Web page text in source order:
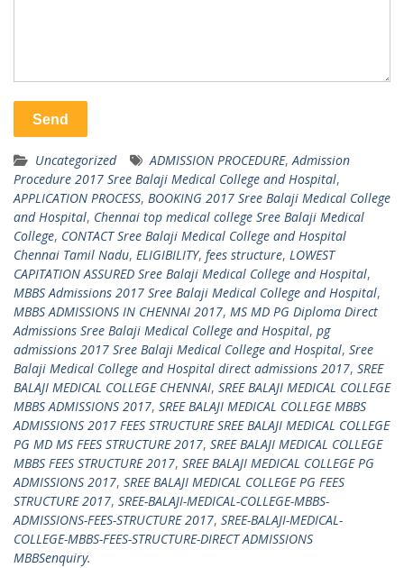
Uncategorized ADMISSION PROCEDURE,Admission
Procedure 2017 Sree Balaji Medical College and Hospital,
APPLICATION PROCESS, BOOKING 2017 Sree Balaji Medical College
and Hospital, Chennai top medical college Sree Balaji Medical
College, CONTACT Sree Balaji Medical College and Hospital
Chennai Tamil Nadu, ELIGIBILITY, fees structure, LOWEST
CAPITATION ASSURED Sree Balaji Medical College and Hospital,
MBBS Admissions 2017 Sree Balaji Medical College and Hospital,
MBBS ADMISSIONS IN CHENNAI 2017, MS MD PG Diploma Direct
Admissions Sree Balaji Medical College and Hospital, pg
admissions 2017 Sree Balaji Medical College and Hospital, Sree
Balaji Medical College and Hospital direct admissions 2017, SREE
BALAJI MEDICAL COLLEGE CHENNAI, SREE BALAJI MEDICAL COLLEGE
MBBS ADMISSIONS 2017, SREE BALAJI MEDICAL COLLEGE MBBS
ADMISSIONS 2017 FEES STRUCTURE SREE BALAJI MEDICAL COLLEGE
PG MD MS FEES STRUCTURE 2017, SREE BALAJI MEDICAL COLLEGE
MBBS FEES STRUCTURE 2017, SREE BALAJI MEDICAL COLLEGE PG
ADMISSIONS 2017, SREE BALAJI MEDICAL COLLEGE PG FEES
STRUCTURE 2017, SREE-BALAJI-MEDICAL-COLLEGE-MBBS-
ADMISSIONS-FEES-STRUCTURE 2017, SREE-BALAJI-MEDICAL-
COLLEGE-MBBS-FEES-STRUCTURE-DIRECT ADMISSIONS
MBBSenquiry.